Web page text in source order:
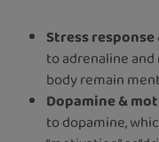
Stress
to adrenaline
body remain
Dopamine &
to dopamine,